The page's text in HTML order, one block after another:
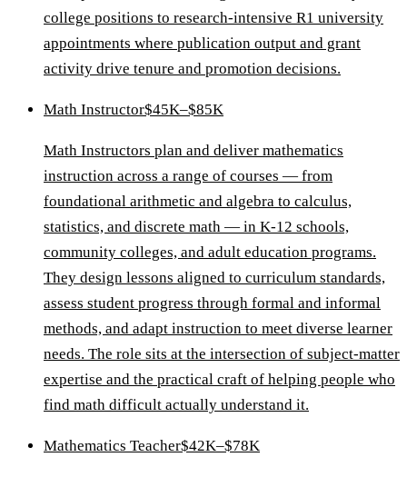
college positions to research-intensive R1 university
appointments where publication output and grant
activity drive tenure and promotion decisions.
Math Instructor$45K–$85K
Math Instructors plan and deliver mathematics
instruction across a range of courses — from
foundational arithmetic and algebra to calculus,
statistics, and discrete math — in K-12 schools,
community colleges, and adult education programs.
They design lessons aligned to curriculum standards,
assess student progress through formal and informal
methods, and adapt instruction to meet diverse learner
needs. The role sits at the intersection of subject-matter
expertise and the practical craft of helping people who
find math difficult actually understand it.
Mathematics Teacher$42K–$78K